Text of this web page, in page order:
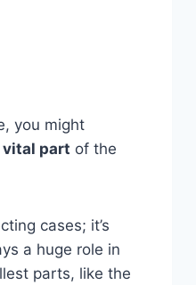
you might
vital part of the
cases; it’s
a huge role in
parts, like the